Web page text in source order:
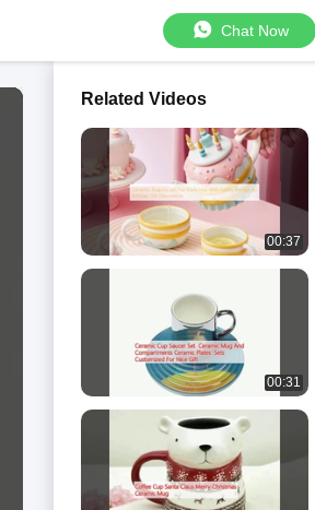
Chat Now
Related Videos
00:37
00:31